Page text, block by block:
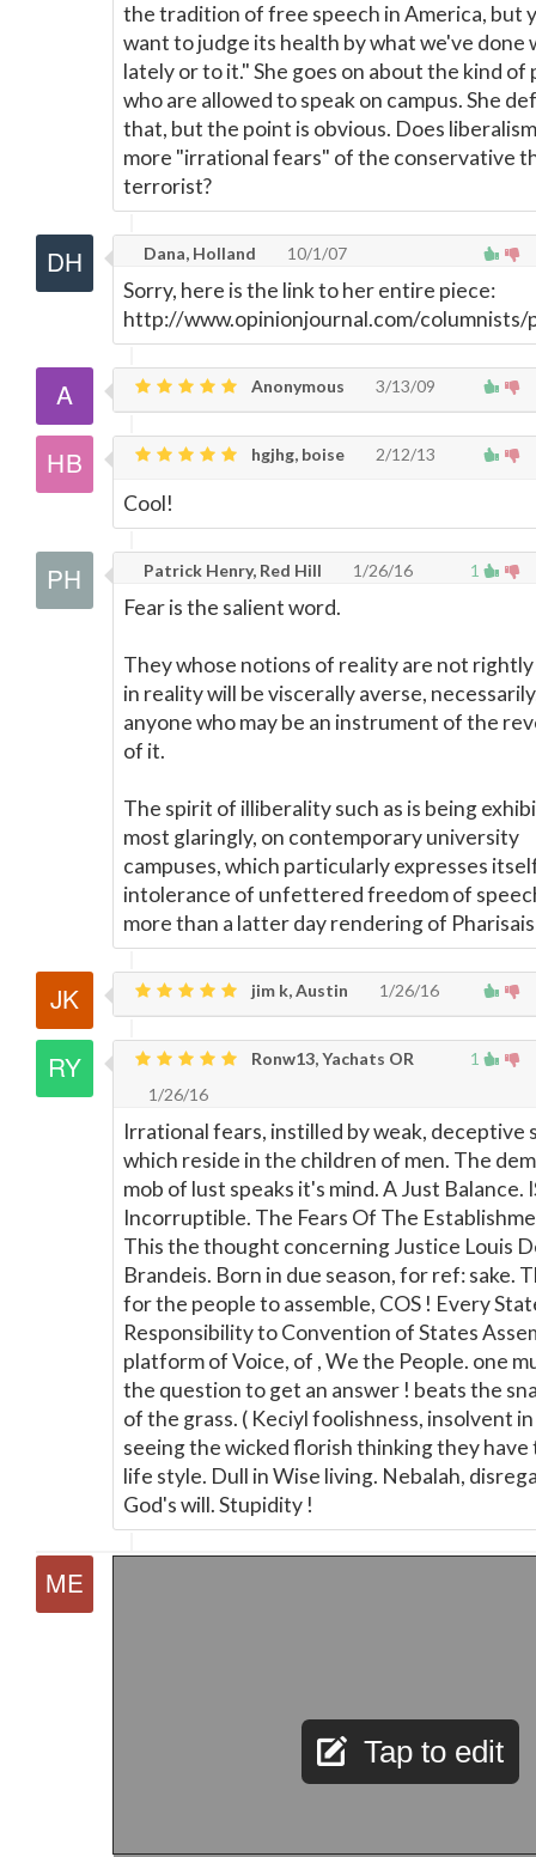
the tradition of free speech in America, but
want to judge its health by what we've done
lately or to it." She goes on about the kind of
who are allowed to speak on campus. She
that, but the point is obvious. Does
more "irrational fears" of the conservative
terrorist?
Dana, Holland 10/1/07
Sorry, here is the link to her entire piece:
http://www.opinionjournal.com/columnists/
Anonymous 3/13/09
hgjhg, boise 2/12/13
Cool!
1
Patrick Henry, Red Hill 1/26/16
Fear is the salient word.
They whose notions of reality are not
in reality will be viscerally averse,
anyone who may be an instrument of the
of it.
The spirit of illiberality such as is being
most glaringly, on contemporary university
campuses, which particularly expresses
intolerance of unfettered freedom of
more than a latter day rendering of
jim k, Austin 1/26/16
1
Ronw13, Yachats OR
1/26/16
Irrational fears, instilled by weak, deceptive
which reside in the children of men. The
mob of lust speaks it's mind. A Just Balance.
Incorruptible. The Fears Of The
This the thought concerning Justice Louis
Brandeis. Born in due season, for ref: sake.
for the people to assemble, COS ! Every
Responsibility to Convention of States
platform of Voice, of , We the People. one
the question to get an answer ! beats the
of the grass. ( Keciyl foolishness, insolvent
seeing the wicked florish thinking they
life style. Dull in Wise living. Nebalah,
God's will. Stupidity !
Tap to edit